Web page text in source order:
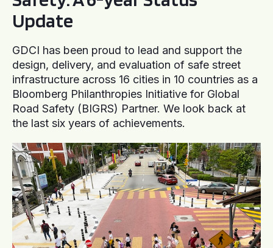
Update
GDCI has been proud to lead and support the
design, delivery, and evaluation of safe street
infrastructure across 16 cities in 10 countries as a
Bloomberg Philanthropies Initiative for Global
Road Safety (BIGRS) Partner. We look back at
the last six years of achievements.